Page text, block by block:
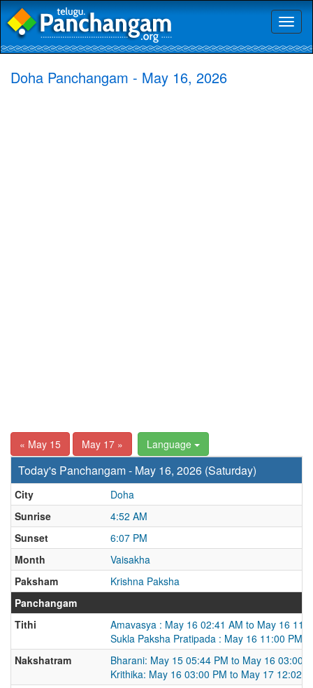
Doha Panchangam - May 16, 2026
« May 15 May 17 » Language
Today's Panchangam - May 16, 2026 (Saturday)
City
Doha
Sunrise
4:52 AM
Sunset
6:07 PM
Month
Vaisakha
Paksham
Krishna Paksha
Panchangam
Tithi
Amavasya : May 16 02:41 AM to May 16
Sukla Paksha Pratipada : May 16 11:00 PM
Nakshatram
Bharani: May 15 05:44 PM to May 16 03:00
Krithika: May 16 03:00 PM to May 17 12:02